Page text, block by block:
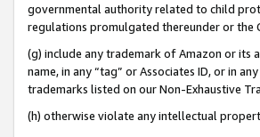
governmental authority related to child
regulations promulgated thereunder or the
(g) include any trademark of Amazon or its
name, in any “tag” or Associates ID, or in
trademarks listed on our Non-Exhaustive
(h) otherwise violate any intellectual